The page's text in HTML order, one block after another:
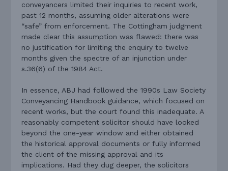
conveyancers limited their inquiries to recent work,
past 12 months, assuming older alterations were
“safe” from enforcement. The Cottingham judgment
made clear this assumption was flawed: there was
no justification for limiting the enquiry to twelve
months given the spectre of an injunction under
s.36(6) of the 1984 Act.
In essence, ABJ had followed the 1990s Law Society
Conveyancing Handbook guidance, which focused on
recent works, but the court found this inadequate. A
reasonably competent solicitor should have looked
beyond the one-year window and either obtained
the historical approval documents or fully informed
the client of the missing approval and its
implications. Had they dug deeper, the solicitors